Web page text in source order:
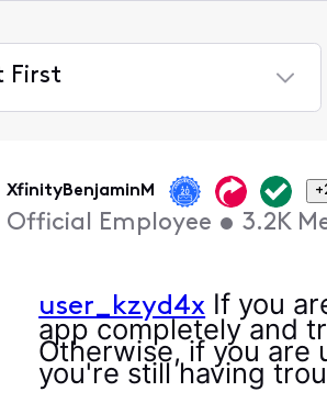
First
XfinityBenjaminM
Official Employee • 3.2K
user_kzyd4x If you
app completely and
Otherwise, if you are
you're still having